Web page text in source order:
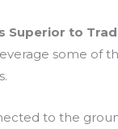
Superior to
some of
to the